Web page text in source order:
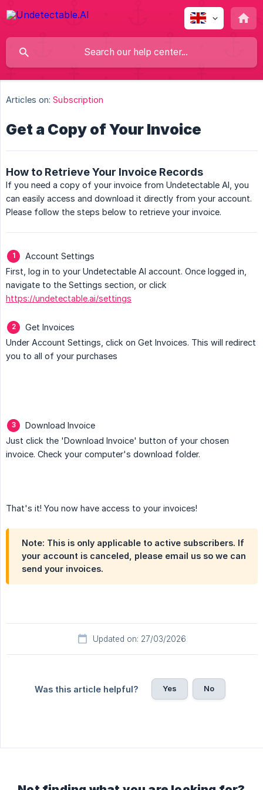
Articles on: Subscription
Get a Copy of Your Invoice
How to Retrieve Your Invoice Records
If you need a copy of your invoice from Undetectable AI, you
can easily access and download it directly from your account.
Please follow the steps below to retrieve your invoice.
Account Settings
First, log in to your Undetectable AI account. Once logged in,
navigate to the Settings section, or click
https://undetectable.ai/settings
Get Invoices
Under Account Settings, click on Get Invoices. This will redirect
you to all of your purchases
Download Invoice
Just click the 'Download Invoice' button of your chosen
invoice. Check your computer's download folder.
That's it! You now have access to your invoices!
Note: This is only applicable to active subscribers. If
your account is canceled, please email us so we can
send your invoices.
Updated on: 27/03/2026
Was this article helpful? Yes No